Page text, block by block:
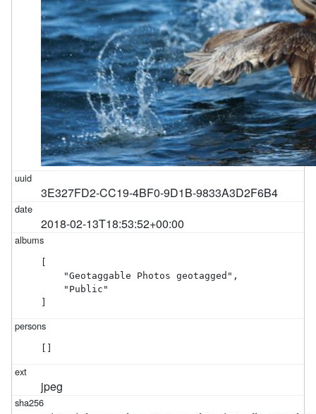
3E327FD2-CC19-4BF0-9D1B-9833A3D2F6B4
2018-02-13T18:53:52+00:00
    "Geotaggable Photos geotagged",
    "Public"
jpeg